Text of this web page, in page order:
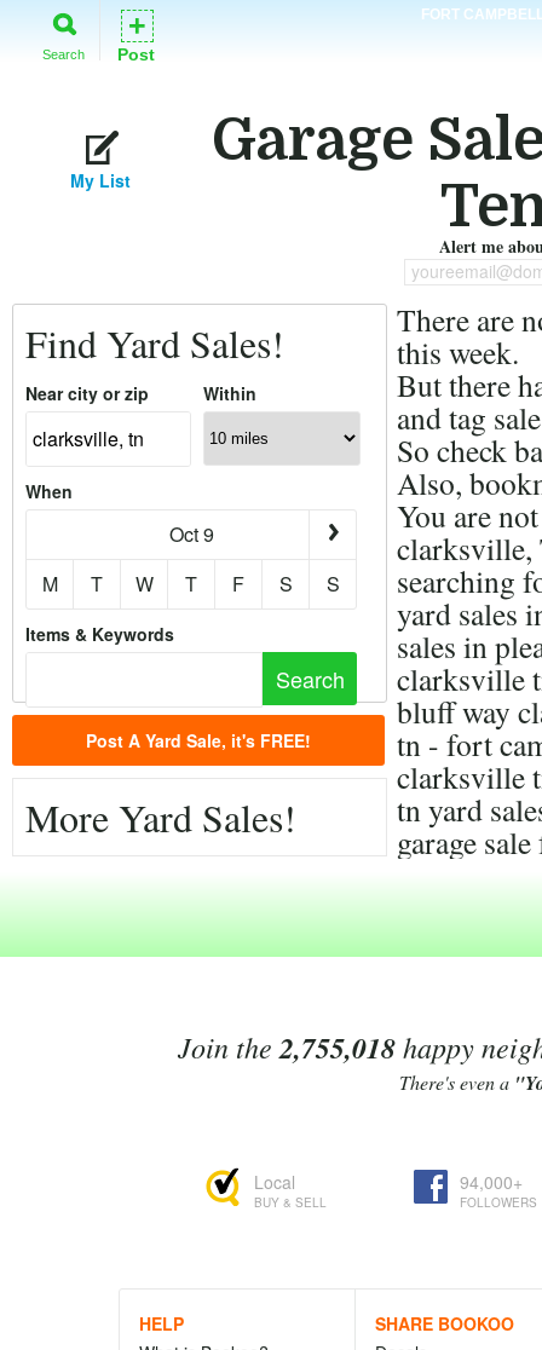
FORT
Search
+
Post
Garage
My List
Alert me
Find Yard Sales!
Near city or zip Within
When
Oct 9
M
T W T F S S
Items & Keywords
Post A Yard Sale, it's FREE!
More Yard Sales!
There are
this week.
But there
and tag
So check
Also,
You are
clarksville,
searching
yard sales
sales in
clarksville
bluff way
tn - fort
clarksville
tn yard
garage
Join the 2,755,018happy
There's even a
Local
BUY & SELL
94,000+
FOLLOWERS
HELP
SHARE BOOKOO